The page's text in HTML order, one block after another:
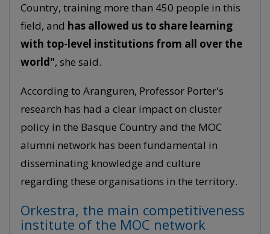
Country, training more than 450 people in this
field, and has allowed us to share learning
with top-level institutions from all over the
world", she said.
According to Aranguren, Professor Porter's
research has had a clear impact on cluster
policy in the Basque Country and the MOC
alumni network has been fundamental in
disseminating knowledge and culture
regarding these organisations in the territory.
Orkestra, the main competitiveness
institute of the MOC network